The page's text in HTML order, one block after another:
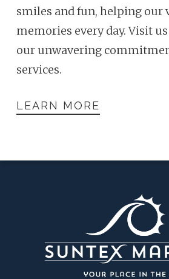
smiles and fun, helping our
memories every day. Visit
our unwavering
services.
LEARN MORE